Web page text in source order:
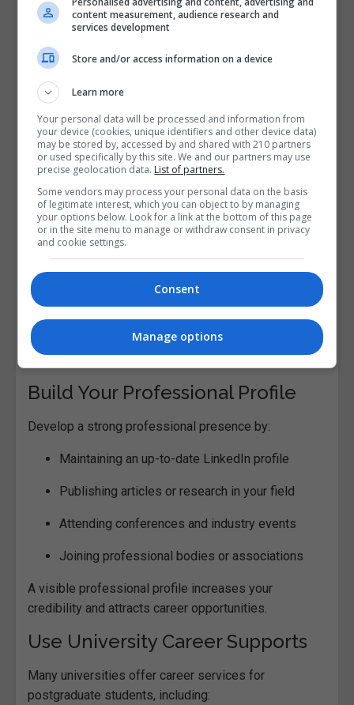
Part-time roles within your sector
industry credibility.
Develop Transferable Skills
Postgraduate study develops skills that employers
value highly, including:
Project management
Research and analysis
Communication and presentation
Leadership and teamwork
Strategic thinking
Highlight these skills in job applications and
interviews.
Build Your Professional Profile
Develop a strong professional presence by:
Maintaining an up-to-date LinkedIn profile
Publishing articles or research in your field
Attending conferences and industry events
Joining professional bodies or associations
A visible professional profile increases your
credibility and attracts career opportunities.
Use University Career Supports
Many universities offer career services for
postgraduate students, including:
content measurement, audience research and
services development
Store and/or access information on a device
Learn more
Your personal data will be processed and information from
your device (cookies, unique identifiers and other device data)
may be stored by, accessed by and shared with 210 partners
or used specifically by this site. We and our partners may use
precise geolocation data. List of partners.
Some vendors may process your personal data on the basis
of legitimate interest, which you can object to by managing
your options below. Look for a link at the bottom of this page
or in the site menu to manage or withdraw consent in privacy
and cookie settings.
Consent
Manage options